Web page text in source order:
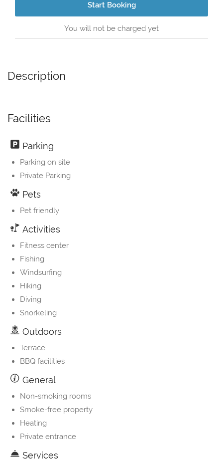
Start Booking
You will not be charged yet
Description
Facilities
Parking
Parking on site
Private Parking
Pets
Pet friendly
Activities
Fitness center
Fishing
Windsurfing
Hiking
Diving
Snorkeling
Outdoors
Terrace
BBQ facilities
General
Non-smoking rooms
Smoke-free property
Heating
Private entrance
Services